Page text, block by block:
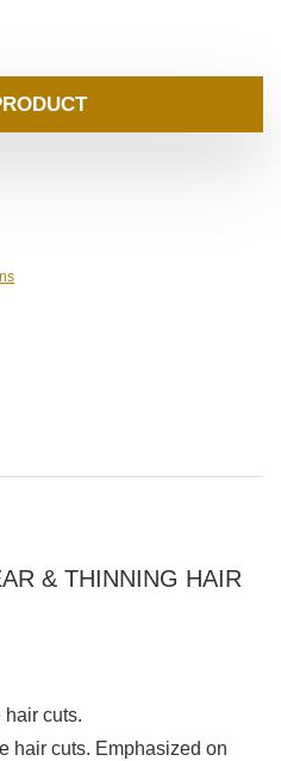
& THINNING HAIR
hair cuts.
hair cuts. Emphasized on